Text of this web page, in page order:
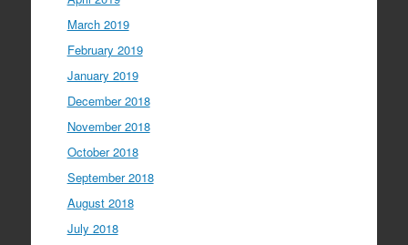
March 2019
February 2019
January 2019
December 2018
November 2018
October 2018
September 2018
August 2018
July 2018